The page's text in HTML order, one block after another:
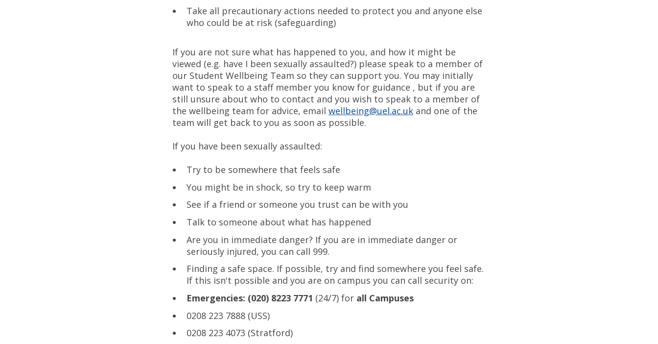
Take all precautionary actions needed to protect you and anyone else
who could be at risk (safeguarding)
If you are not sure what has happened to you, and how it might be
viewed (e.g. have I been sexually assaulted?) please speak to a member of
our Student Wellbeing Team so they can support you. You may initially
want to speak to a staff member you know for guidance , but if you are
still unsure about who to contact and you wish to speak to a member of
the wellbeing team for advice, email wellbeing@uel.ac.uk and one of the
team will get back to you as soon as possible.
If you have been sexually assaulted:
Try to be somewhere that feels safe
You might be in shock, so try to keep warm
See if a friend or someone you trust can be with you
Talk to someone about what has happened
Are you in immediate danger? If you are in immediate danger or
seriously injured, you can call 999.
Finding a safe space. If possible, try and find somewhere you feel safe.
If this isn't possible and you are on campus you can call security on:
Emergencies: (020) 8223 7771 (24/7) for all Campuses
0208 223 7888 (USS)
0208 223 4073 (Stratford)